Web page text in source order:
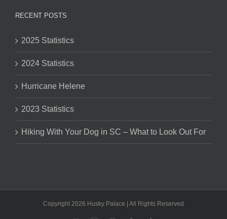
RECENT POSTS
2025 Statistics
2024 Statistics
Hurricane Helene
2023 Statistics
Hiking With Your Dog in SC – What to Look Out For
Copyright 2026 Husky Palace | All Rights Reserved